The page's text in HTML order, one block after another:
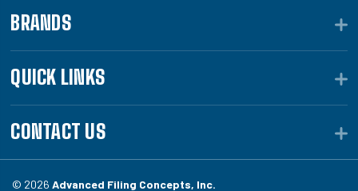
BRANDS
QUICK LINKS
CONTACT US
© 2026 Advanced Filing Concepts, Inc.